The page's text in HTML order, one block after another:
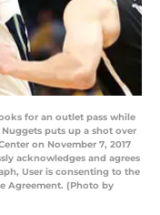
for an outlet pass while
puts up a shot over
on November 7, 2017
acknowledges and agrees
User is consenting to the
Agreement. (Photo by